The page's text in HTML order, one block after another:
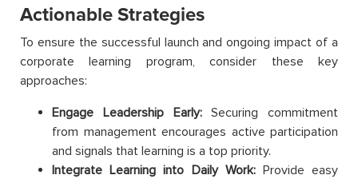
Actionable Strategies
To ensure the successful launch and ongoing impact of a
corporate learning program, consider these key
approaches:
Engage Leadership Early:Securing commitment
from management encourages active participation
and signals that learning is a top priority.
​​Integrate Learning into Daily Work:Provide easy